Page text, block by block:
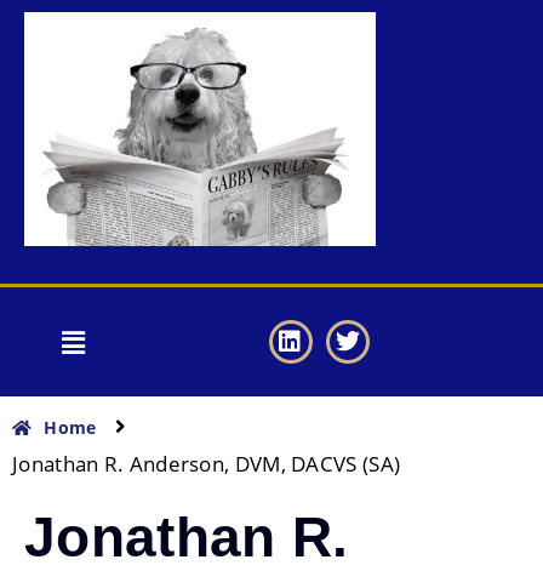
Home
Jonathan R. Anderson, DVM, DACVS (SA)
Jonathan R.